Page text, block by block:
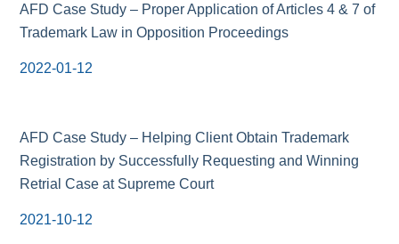
AFD Case Study – Proper Application of Articles 4 & 7 of
Trademark Law in Opposition Proceedings
2022-01-12
AFD Case Study – Helping Client Obtain Trademark
Registration by Successfully Requesting and Winning
Retrial Case at Supreme Court
2021-10-12